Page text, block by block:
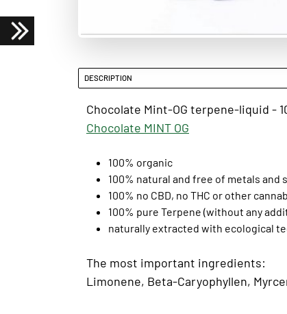
DESCRIPTION
Chocolate Mint-OG terpene-liquid -
Chocolate MINT OG
100% organic
100% natural and free of metals and
100% no CBD, no THC or other
100% pure Terpene (without any
naturally extracted with ecological
The most important ingredients:
Limonene, Beta-Caryophyllen,